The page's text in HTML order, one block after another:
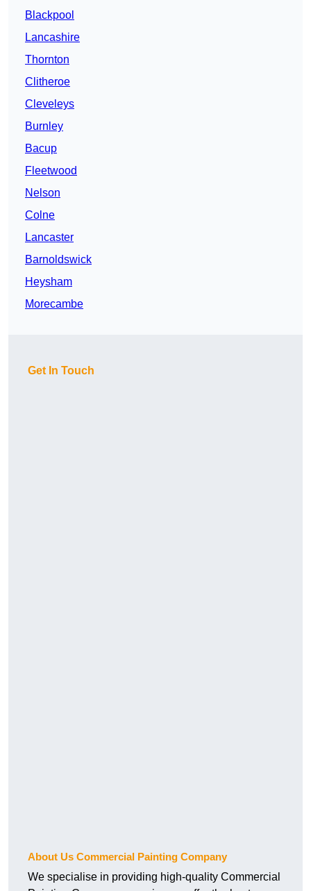
Blackpool
Lancashire
Thornton
Clitheroe
Cleveleys
Burnley
Bacup
Fleetwood
Nelson
Colne
Lancaster
Barnoldswick
Heysham
Morecambe
Get In Touch
About Us Commercial Painting Company
We specialise in providing high-quality Commercial